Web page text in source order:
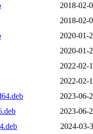
2018-02-
2018-02-
2020-01-
2020-01-
2022-02-
2022-02-
2023-06-
2023-06-
2024-03-